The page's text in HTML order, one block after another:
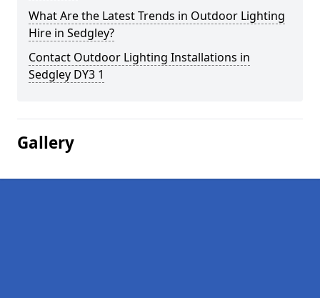
What Are the Latest Trends in Outdoor Lighting
Hire in Sedgley?
Contact Outdoor Lighting Installations in
Sedgley DY3 1
Gallery